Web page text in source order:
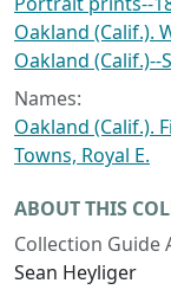
Oakland (Calif.).
Oakland
Names:
Oakland (Calif.).
Towns, Royal E.
ABOUT THIS
Collection Guide
Sean Heyliger